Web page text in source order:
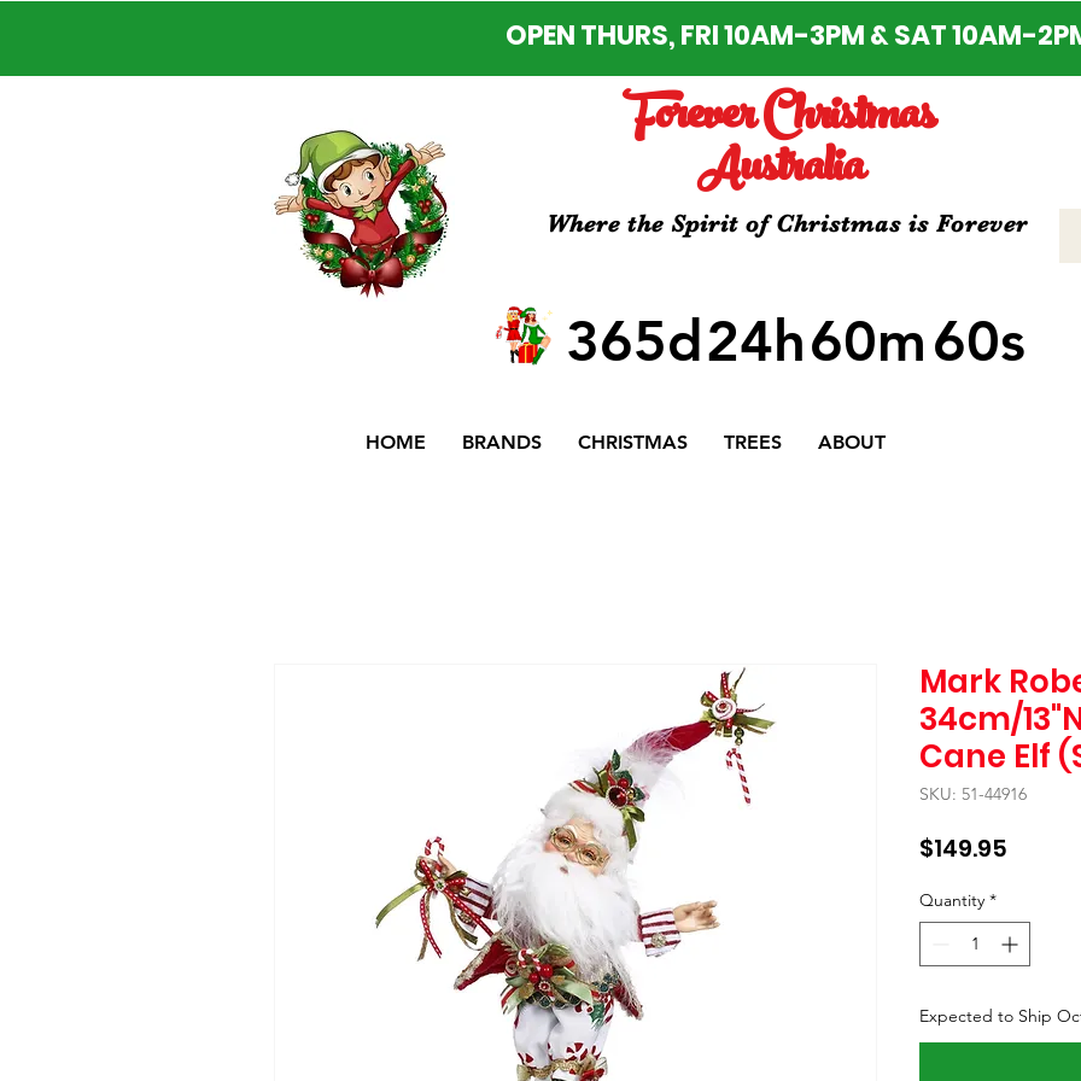
OPEN THURS, FRI 10AM-3PM & SAT 10AM-
Forever Christmas
Australia
Where the Spirit of Christmas is Forever
365d24h60m60s
HOME BRANDS CHRISTMAS TREES ABOUT
Mark
34cm/
Cane Elf
SKU: 51-44916
$149.95
Quantity *
Expected to Ship